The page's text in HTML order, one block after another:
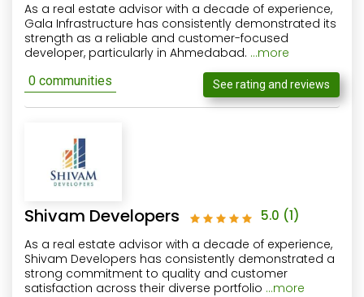
As a real estate advisor with a decade of experience,
Gala Infrastructure has consistently demonstrated its
strength as a reliable and customer-focused
developer, particularly in Ahmedabad. ...more
0 communities See rating and reviews
Shivam Developers 5.0 (1)
As a real estate advisor with a decade of experience,
Shivam Developers has consistently demonstrated a
strong commitment to quality and customer
satisfaction across their diverse portfolio ...more